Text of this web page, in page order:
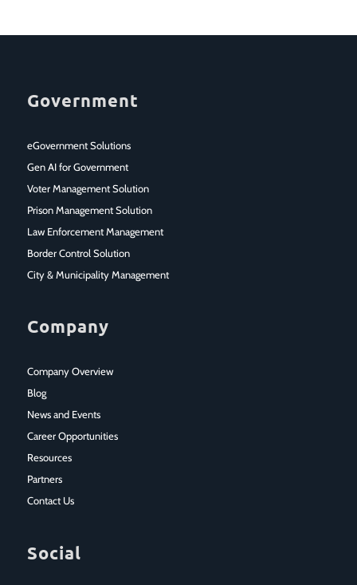
Government
eGovernment Solutions
Gen AI for Government
Voter Management Solution
Prison Management Solution
Law Enforcement Management
Border Control Solution
City & Municipality Management
Company
Company Overview
Blog
News and Events
Career Opportunities
Resources
Partners
Contact Us
Social